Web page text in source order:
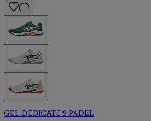
GEL-DEDICATE 9 PADEL